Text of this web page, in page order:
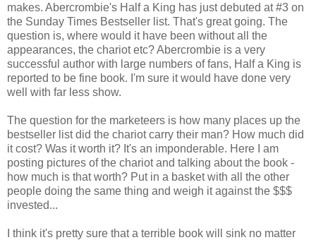
makes. Abercrombie's Half a King has just debuted at #3 on
the Sunday Times Bestseller list. That's great going. The
question is, where would it have been without all the
appearances, the chariot etc? Abercrombie is a very
successful author with large numbers of fans, Half a King is
reported to be fine book. I'm sure it would have done very
well with far less show.
The question for the marketeers is how many places up the
bestseller list did the chariot carry their man? How much did
it cost? Was it worth it? It's an imponderable. Here I am
posting pictures of the chariot and talking about the book -
how much is that worth? Put in a basket with all the other
people doing the same thing and weigh it against the $$$
invested...
I think it's pretty sure that a terrible book will sink no matter